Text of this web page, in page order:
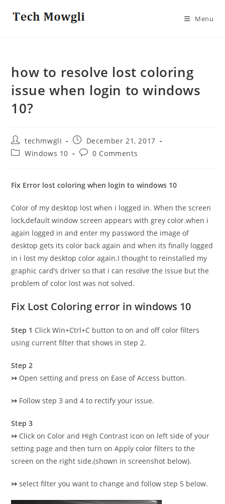
Menu
how to resolve lost coloring
issue when login to windows
10?
Post
author:
techmwgli
Post
published:
December 21, 2017
PostWindows 10
Post0 Comments
Fix Error lost coloring when login to windows 10
Color of my desktop lost when i logged in. When the screen
lock,default window screen appears with grey color.when i
again logged in and enter my password the image of
desktop gets its color back again and when its finally logged
in i lost my desktop color again.I thought to reinstalled my
graphic card’s driver so that i can resolve the issue but the
problem of color lost was not solved.
Fix Lost Coloring error in windows 10
Step 1 Click Win+Ctrl+C button to on and off color filters
using current filter that shows in step 2.
Step 2
↣ Open setting and press on Ease of Access button.
↣ Follow step 3 and 4 to rectify your issue.
Step 3
↣ Click on Color and High Contrast icon on left side of your
setting page and then turn on Apply color filters to the
screen on the right side.(shown in screenshot below).
↣ select filter you want to change and follow step 5 below.